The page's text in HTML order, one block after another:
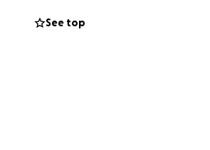
See top